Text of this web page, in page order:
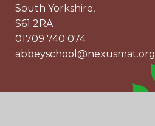
South Yorkshire,
S61 2RA
01709 740 074
abbeyschool@nexusmat.org